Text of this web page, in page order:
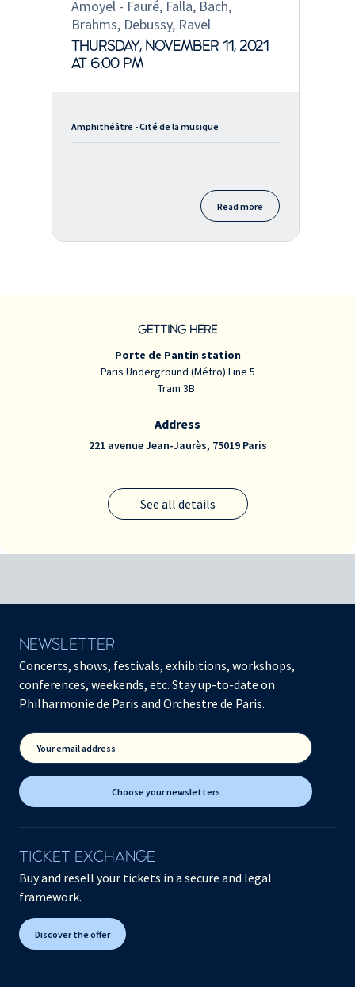
Amoyel - Fauré, Falla, Bach,
Brahms, Debussy, Ravel
THURSDAY, NOVEMBER 11, 2021
AT 6:00 PM
Amphithéâtre - Cité de la musique
Read more
GETTING HERE
See all details
Porte de Pantin station
Paris Underground (Métro) Line 5
Tram 3B
Address
221 avenue Jean-Jaurès, 75019 Paris
NEWSLETTER
Concerts, shows, festivals, exhibitions, workshops,
conferences, weekends, etc. Stay up-to-date on
Philharmonie de Paris and Orchestre de Paris.
Your email address
Choose your newsletters
TICKET EXCHANGE
Buy and resell your tickets in a secure and legal
framework.
Discover the offer